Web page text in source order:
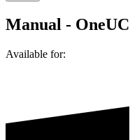
Manual - OneUC
Available for: